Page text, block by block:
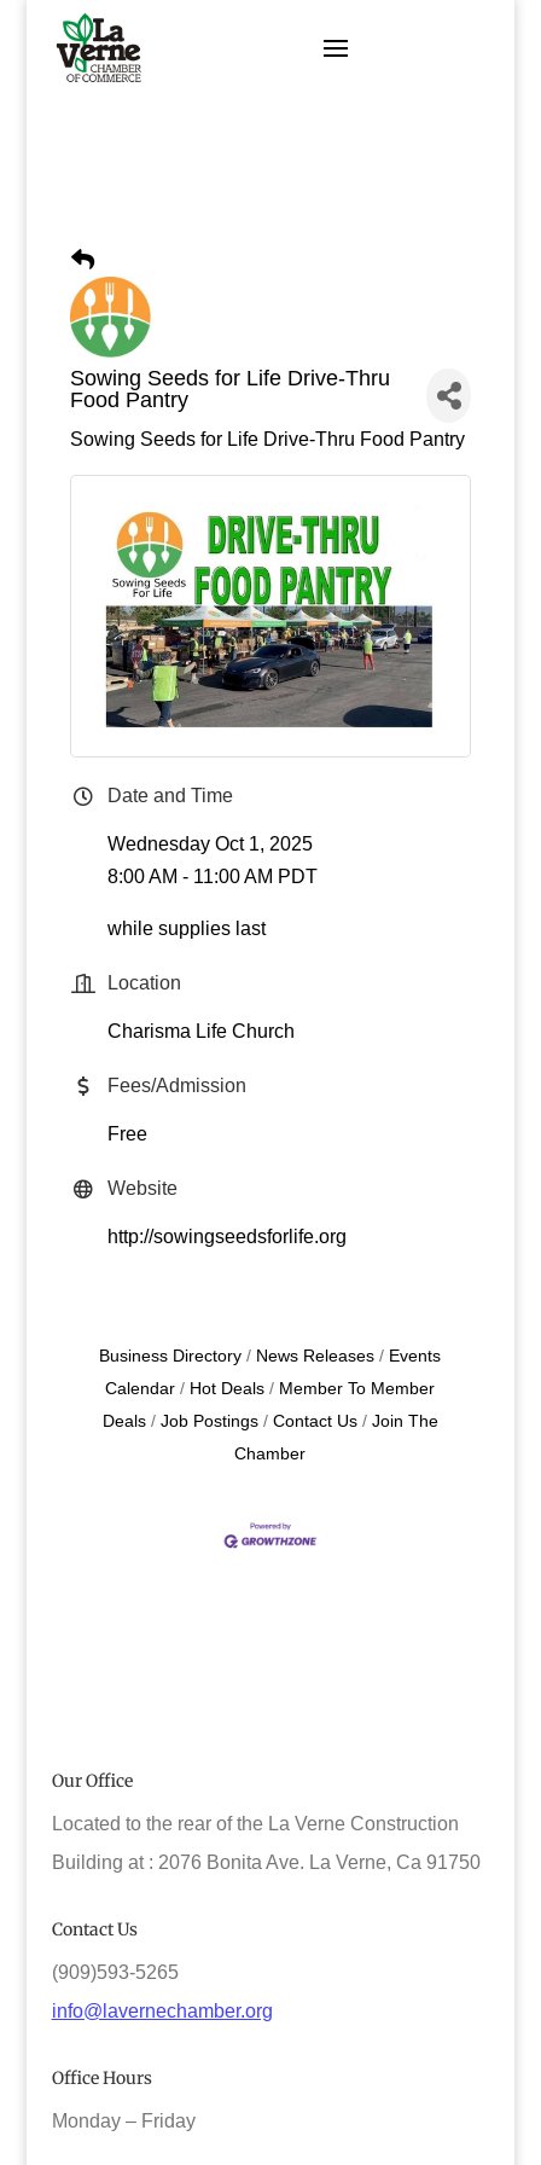
content
Sowing Seeds for Life Drive-Thru
Food Pantry
Sowing Seeds for Life Drive-Thru Food Pantry
Date and Time
Wednesday Oct 1, 2025
8:00 AM - 11:00 AM PDT
while supplies last
Location
Charisma Life Church
Fees/Admission
Free
Website
http://sowingseedsforlife.org
Business Directory News Releases
Events
Calendar
Hot Deals
Member To Member
Deals
Job Postings Contact Us
Join The
Chamber
Our Office
Located to the rear of the La Verne Construction
Building at : 2076 Bonita Ave. La Verne, Ca 91750
Contact Us
(909)593-5265
info@lavernechamber.org
Office Hours
Monday – Friday